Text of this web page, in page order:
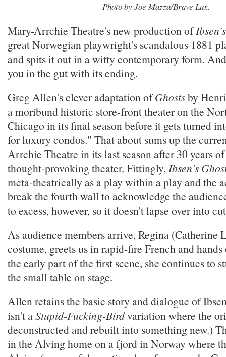
Photo by Joe Mazza/Brave Lux.
Mary-Arrchie Theatre's new production of
great Norwegian playwright's scandalous 1881
and spits it out in a witty contemporary form.
you in the gut with its ending.
Greg Allen's clever adaptation ofGhostsby
a moribund historic store-front theater on the
Chicago in its final season before it gets turned
for luxury condos." That about sums up the
Arrchie Theatre in its last season after 30 years
thought-provoking theater. Fittingly, Ibsen's
meta-theatrically as a play within a play and the
break the fourth wall to acknowledge the
to excess, however, so it doesn't lapse over into
As audience members arrive, Regina (Catherine
costume, greets us in rapid-fire French and
the early part of the first scene, she continues to
the small table on stage.
Allen retains the basic story and dialogue of
isn't aStupid-Fucking-Birdvariation where the
deconstructed and rebuilt into something new.)
in the Alving home on a fjord in Norway where